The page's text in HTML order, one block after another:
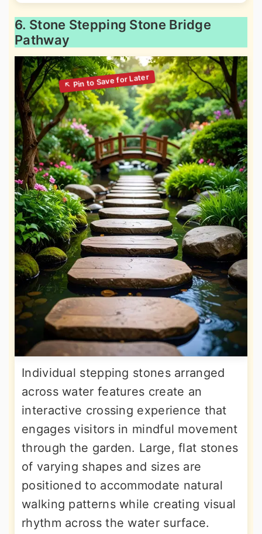
6. Stone Stepping Stone Bridge
Pathway
Individual stepping stones arranged
across water features create an
interactive crossing experience that
engages visitors in mindful movement
through the garden. Large, flat stones
of varying shapes and sizes are
positioned to accommodate natural
walking patterns while creating visual
rhythm across the water surface.